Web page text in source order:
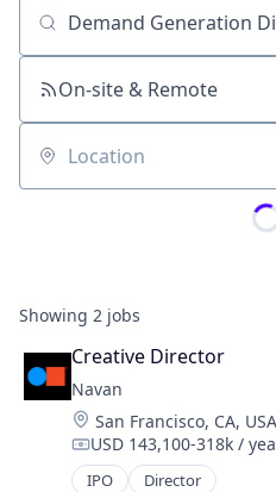
Job title, company or
On-site & Remote
Location
Showing 2 jobs
Creative Director
Navan
Location:
San Francisco, CA, USA
Compensation:
USD 143,100-318k /
IPO Director